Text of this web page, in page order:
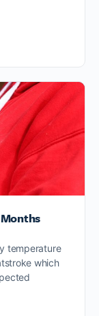
temperature
which